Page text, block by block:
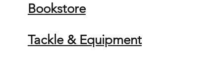
Bookstore
Tackle & Equipment